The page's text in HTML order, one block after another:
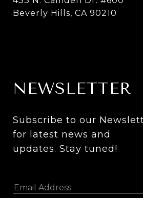
Beverly Hills, CA 90210
NEWSLETTER
Subscribe to our
for latest news and
updates. Stay tuned!